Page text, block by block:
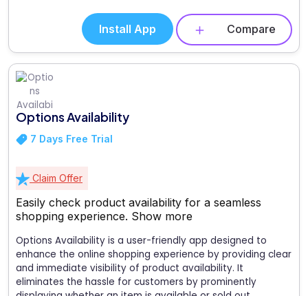
Install App Compare
Options Availability
7 Days Free Trial
Claim Offer
Easily check product availability for a seamless
shopping experience. Show more
Options Availability is a user-friendly app designed to
enhance the online shopping experience by providing clear
and immediate visibility of product availability. It
eliminates the hassle for customers by prominently